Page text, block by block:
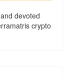
devoted
crypto